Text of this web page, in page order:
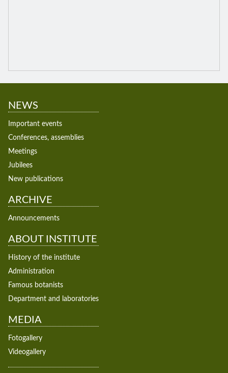
NEWS
Important events
Conferences, assemblies
Meetings
Jubilees
New publications
ARCHIVE
Announcements
ABOUT INSTITUTE
History of the institute
Administration
Famous botanists
Department and laboratories
MEDIA
Fotogallery
Videogallery